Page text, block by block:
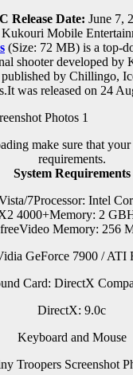
Release Date: June 7,
Kukouri Mobile
(Size: 72 MB) is a top-
shooter developed by
by Chillingo,
was released on 24
make sure that your
requirements.
System Requirements
7Processor: Intel
4000+Memory: 2
freeVideo Memory: 256
GeForce 7900 / ATI
Card: DirectX
DirectX: 9.0c
Keyboard and Mouse